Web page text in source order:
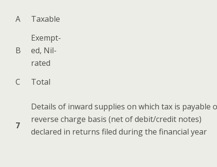
A Tax­able
B
Exempt­
ed, Nil-
rated
C
Total
7
Details of inward sup­plies on which tax is payable
reverse charge basis (net of debit/credit notes)
declared in returns filed dur­ing the finan­cial year